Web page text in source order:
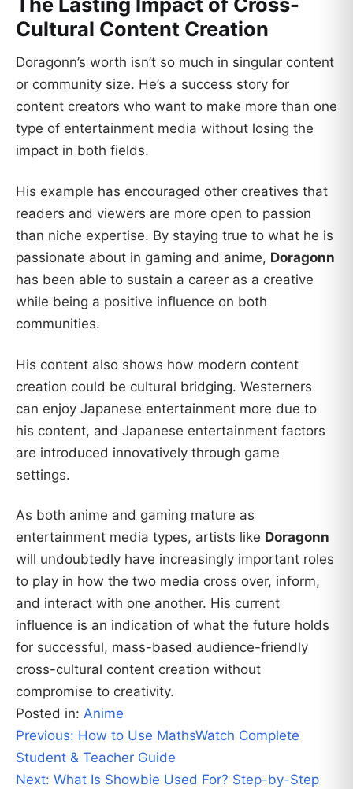
Cultural Content Creation
Doragonn’s worth isn’t so much in singular content
or community size. He’s a success story for
content creators who want to make more than one
type of entertainment media without losing the
impact in both fields.
His example has encouraged other creatives that
readers and viewers are more open to passion
than niche expertise. By staying true to what he is
passionate about in gaming and anime, Doragonn
has been able to sustain a career as a creative
while being a positive influence on both
communities.
His content also shows how modern content
creation could be cultural bridging. Westerners
can enjoy Japanese entertainment more due to
his content, and Japanese entertainment factors
are introduced innovatively through game
settings.
As both anime and gaming mature as
entertainment media types, artists like Doragonn
will undoubtedly have increasingly important roles
to play in how the two media cross over, inform,
and interact with one another. His current
influence is an indication of what the future holds
for successful, mass-based audience-friendly
cross-cultural content creation without
compromise to creativity.
Posted in: Anime
Post
navigation
Previous: How to Use MathsWatch Complete
Student & Teacher Guide
Next: What Is Showbie Used For? Step-by-Step